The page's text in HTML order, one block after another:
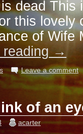
dead
this lovely
of
reading→
Leave a comment
of an
acarter